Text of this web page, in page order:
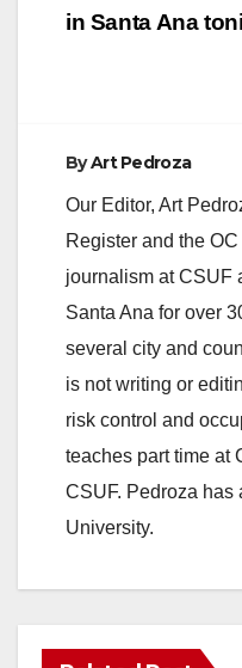
in Santa Ana
ByArt Pedroza
Our Editor, Art
Register and the
journalism at CSUF
Santa Ana for over
several city and
is not writing or
risk control and
teaches part time at
CSUF. Pedroza has
University.